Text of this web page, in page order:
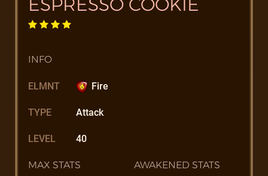
ESPRESSO COOKIE
INFO
ELMNT Fire
TYPE Attack
LEVEL 40
MAX STATS AWAKENED STATS